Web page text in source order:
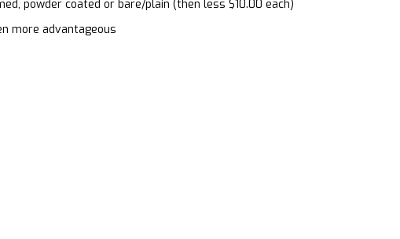
powder coated or bare/plain (then less $10.00 each)
more advantageous